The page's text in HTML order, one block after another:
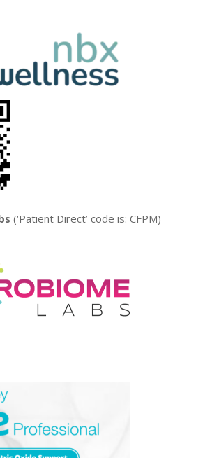
(‘Patient Direct’ code is: CFPM)